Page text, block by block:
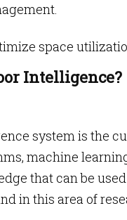
space
Intelligence?
system is the
machine
that can be
in this area of